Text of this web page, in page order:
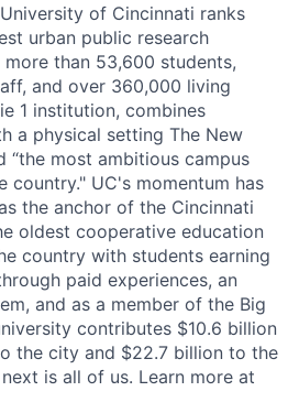
of Cincinnati ranks
urban public research
than 53,600 students,
and over 360,000 living
1 institution, combines
a physical setting The New
“the most ambitious campus
country." UC's momentum has
the anchor of the Cincinnati
oldest cooperative education
country with students earning
paid experiences, an
and as a member of the Big
contributes $10.6 billion
the city and $22.7 billion to the
is all of us. Learn more at